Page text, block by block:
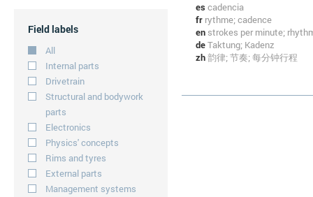
Field labels
All
Internal parts
Drivetrain
Structural and bodywork
parts
Electronics
Physics' concepts
Rims and tyres
External parts
Management systems
escadencia
fr rythme; cadence
en strokes per minute;
deTaktung; Kadenz
zh韵律; 节奏; 每分钟行程